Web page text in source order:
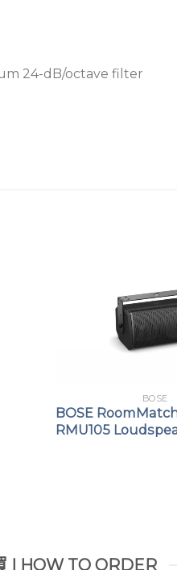
24-dB/octave filter
BOSE
BOSE
RMU105
| HOW TO ORDER